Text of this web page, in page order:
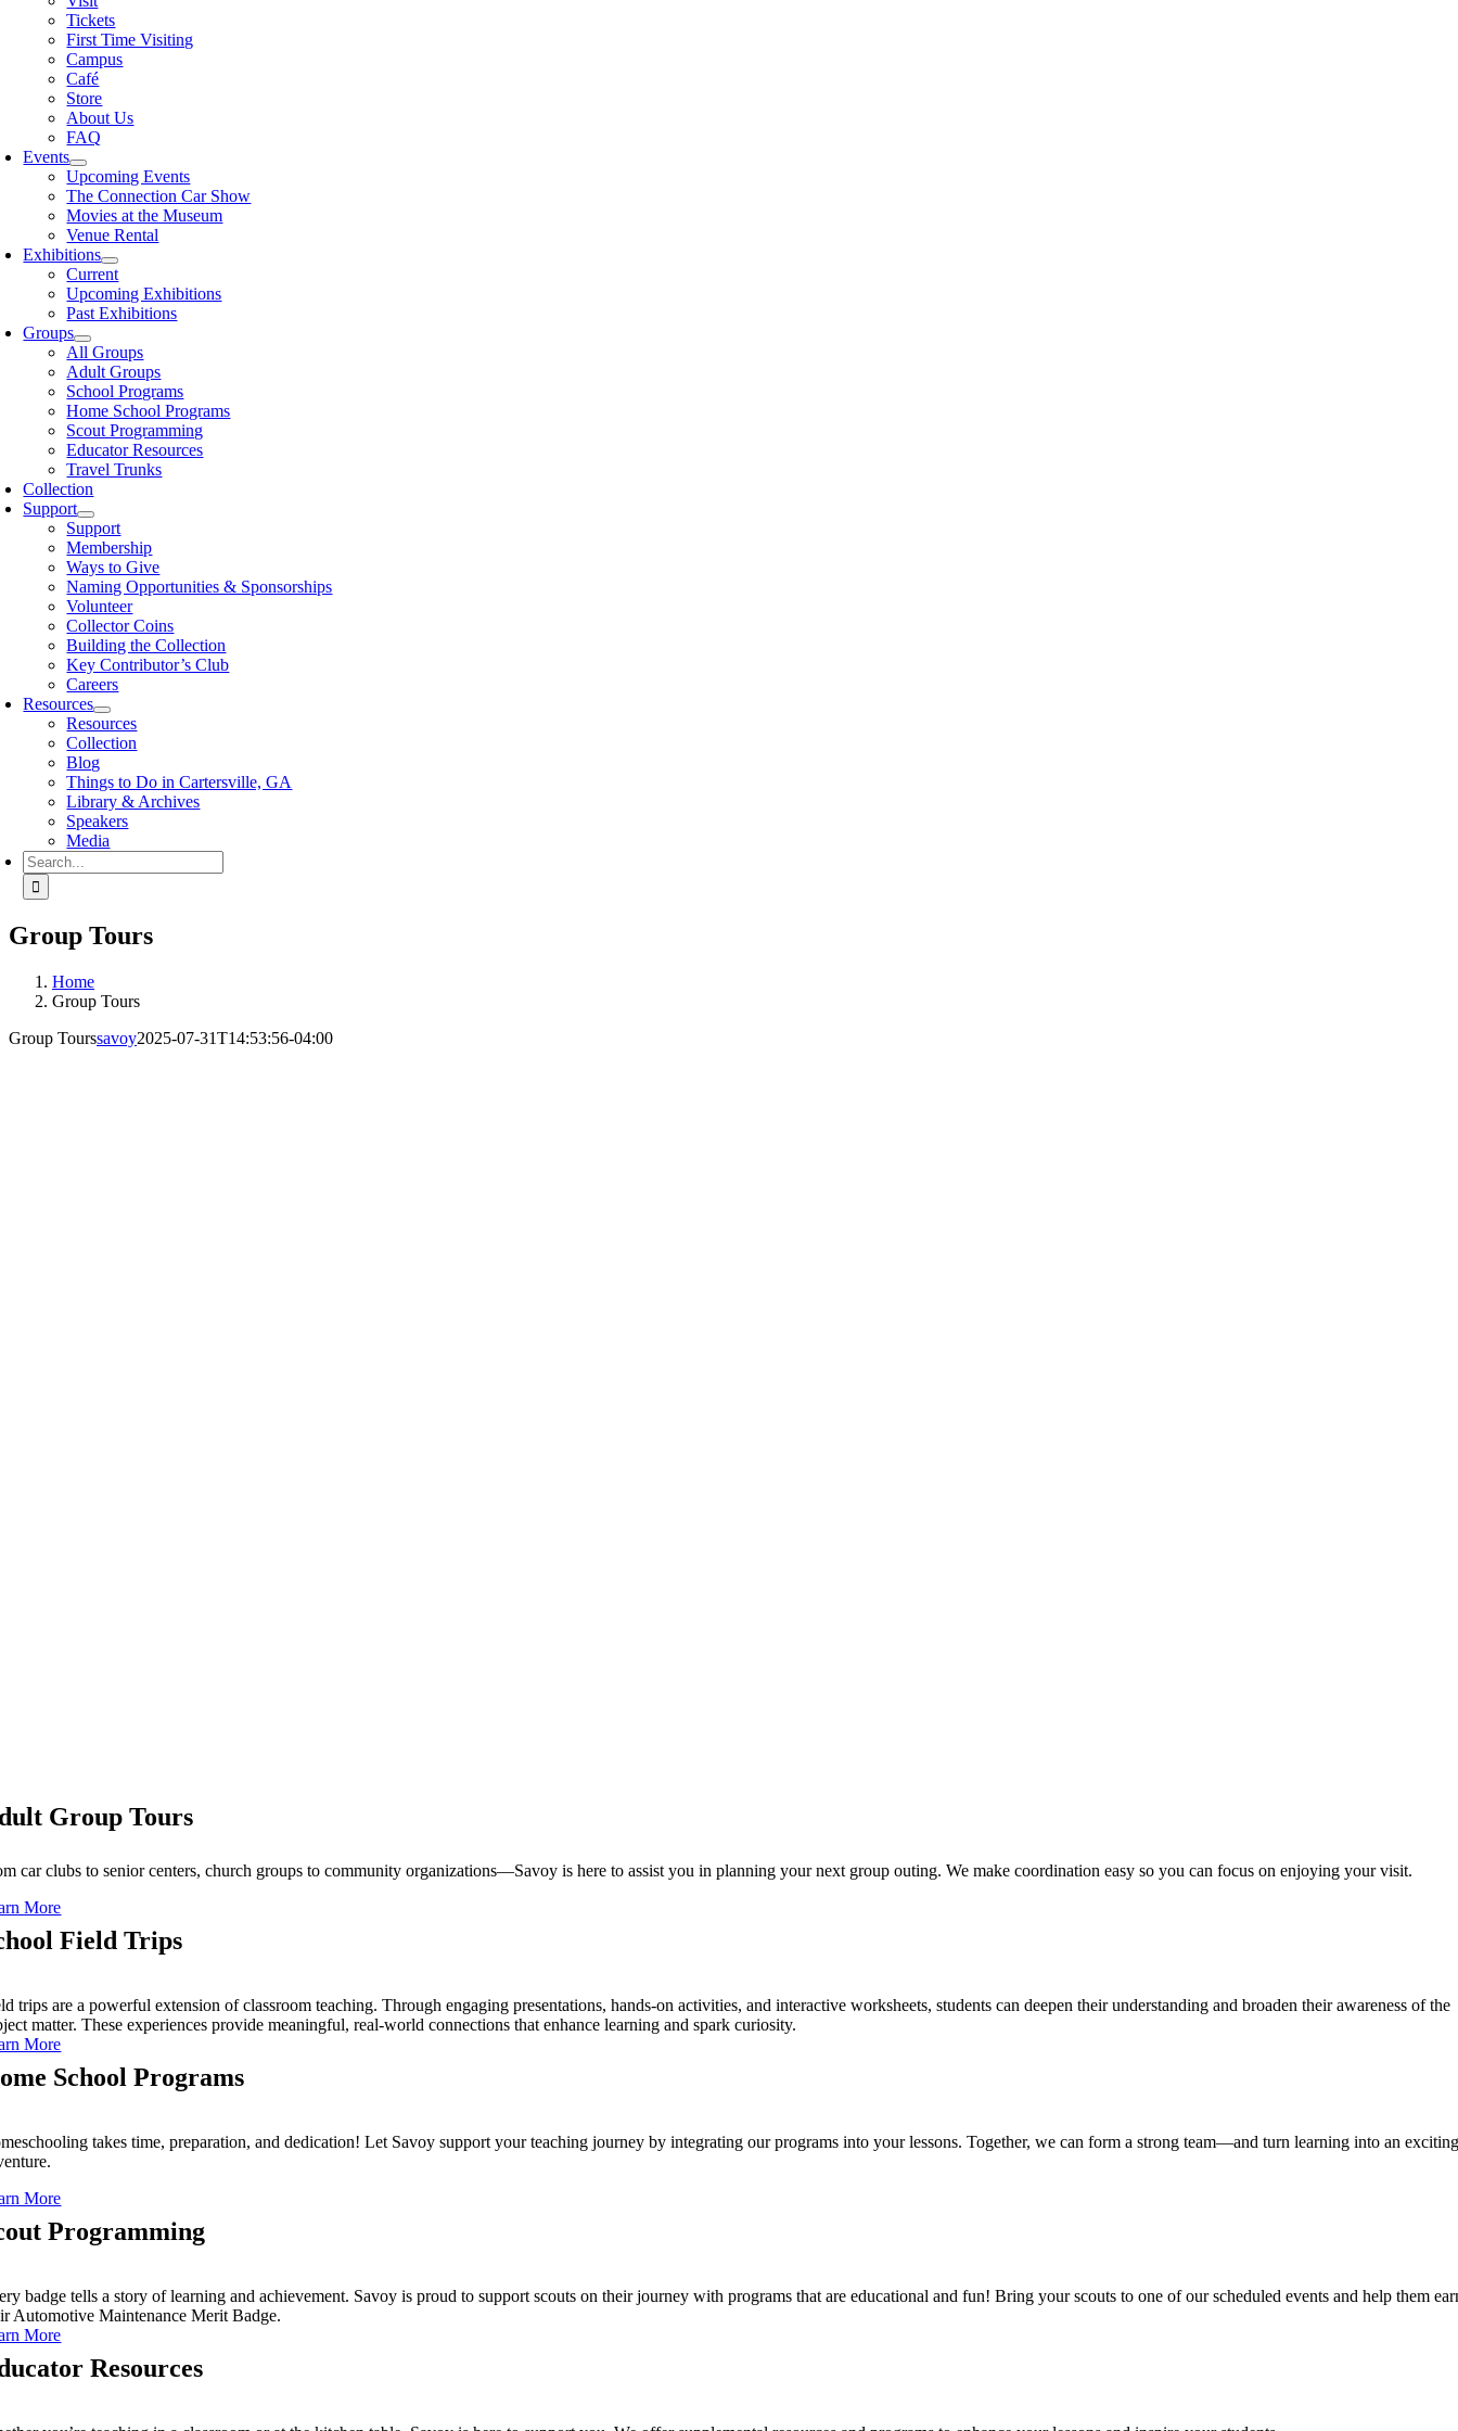
Tickets
First Time Visiting
Campus
Café
Store
About Us
FAQ
Events
Upcoming Events
The Connection Car Show
Movies at the Museum
Venue Rental
Exhibitions
Current
Upcoming Exhibitions
Past Exhibitions
Groups
All Groups
Adult Groups
School Programs
Home School Programs
Scout Programming
Educator Resources
Travel Trunks
Collection
Support
Support
Membership
Ways to Give
Naming Opportunities & Sponsorships
Volunteer
Collector Coins
Building the Collection
Key Contributor’s Club
Careers
Resources
Resources
Collection
Blog
Things to Do in Cartersville, GA
Library & Archives
Speakers
Media
Search
for:
Group Tours
Home
Group Tours
Group Tourssavoy2025-07-31T14:53:56-04:00
Group Tours
car clubs to senior centers, church groups to community organizations—Savoy is here to assist you in planning your next group outing. We make coordination easy so you can focus on enjoying your visit.
More
Field Trips
trips are a powerful extension of classroom teaching. Through engaging presentations, hands-on activities, and interactive worksheets, students can deepen their understanding and broaden their awareness of the
matter. These experiences provide meaningful, real-world connections that enhance learning and spark curiosity.
More
School Programs
takes time, preparation, and dedication! Let Savoy support your teaching journey by integrating our programs into your lessons. Together, we can form a strong team—and turn learning into an
More
Programming
badge tells a story of learning and achievement. Savoy is proud to support scouts on their journey with programs that are educational and fun! Bring your scouts to one of our scheduled events and help them
Automotive Maintenance Merit Badge.
More
Resources